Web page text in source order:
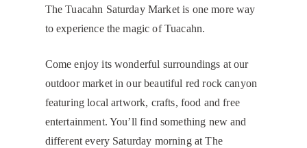
The Tuacahn Saturday Market is one more way
to experience the magic of Tuacahn.
Come enjoy its wonderful surroundings at our
outdoor market in our beautiful red rock canyon
featuring local artwork, crafts, food and free
entertainment. You’ll find something new and
different every Saturday morning at The